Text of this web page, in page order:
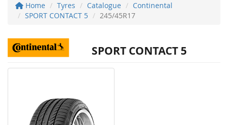
Home Tyres Catalogue
Continental
SPORT CONTACT 5
245/45R17
SPORT CONTACT 5